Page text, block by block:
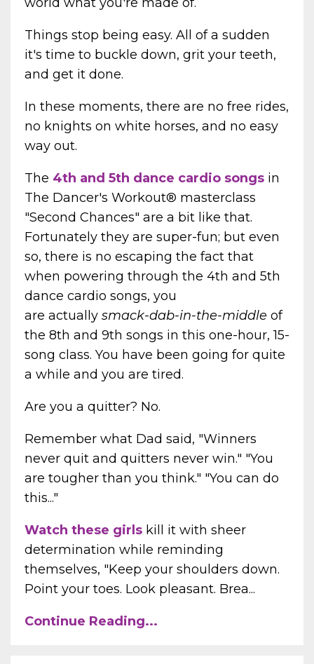
Things stop being easy. All of a sudden
it's time to buckle down, grit your teeth,
and get it done.
In these moments, there are no free rides,
no knights on white horses, and no easy
way out.
The 4th and 5th dance cardio songs in
The Dancer's Workout® masterclass
"Second Chances" are a bit like that.
Fortunately they are super-fun; but even
so, there is no escaping the fact that
when powering through the 4th and 5th
dance cardio songs, you
are actually smack-dab-in-the-middle of
the 8th and 9th songs in this one-hour, 15-
song class. You have been going for quite
a while and you are tired.
Are you a quitter? No.
Remember what Dad said, "Winners
never quit and quitters never win." "You
are tougher than you think." "You can do
this..."
Watch these girls kill it with sheer
determination while reminding
themselves, "Keep your shoulders down.
Point your toes. Look pleasant. Brea...
Continue Reading...